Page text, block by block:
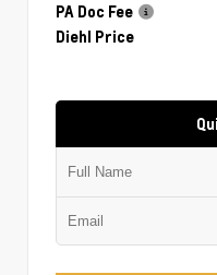
PA Doc Fee
Diehl Price